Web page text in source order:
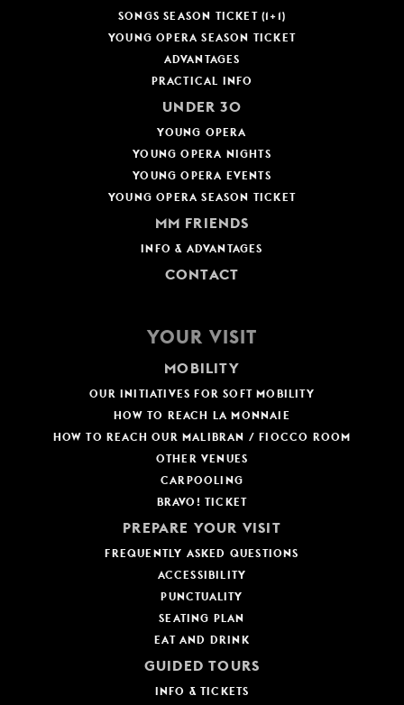
SONGS SEASON TICKET (1+1)
YOUNG OPERA SEASON TICKET
ADVANTAGES
PRACTICAL INFO
UNDER 30
YOUNG OPERA
YOUNG OPERA NIGHTS
YOUNG OPERA EVENTS
YOUNG OPERA SEASON TICKET
MM FRIENDS
INFO & ADVANTAGES
CONTACT
YOUR VISIT
MOBILITY
OUR INITIATIVES FOR SOFT MOBILITY
HOW TO REACH LA MONNAIE
HOW TO REACH OUR MALIBRAN / FIOCCO ROOM
OTHER VENUES
CARPOOLING
BRAVO! TICKET
PREPARE YOUR VISIT
FREQUENTLY ASKED QUESTIONS
ACCESSIBILITY
PUNCTUALITY
SEATING PLAN
EAT AND DRINK
GUIDED TOURS
INFO & TICKETS